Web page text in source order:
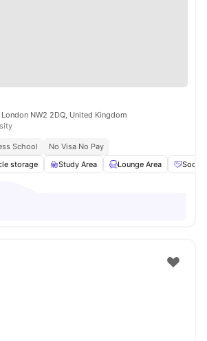
NW2 2DQ, United Kingdom
School
No Visa No Pay
storage Study Area Lounge Area Social